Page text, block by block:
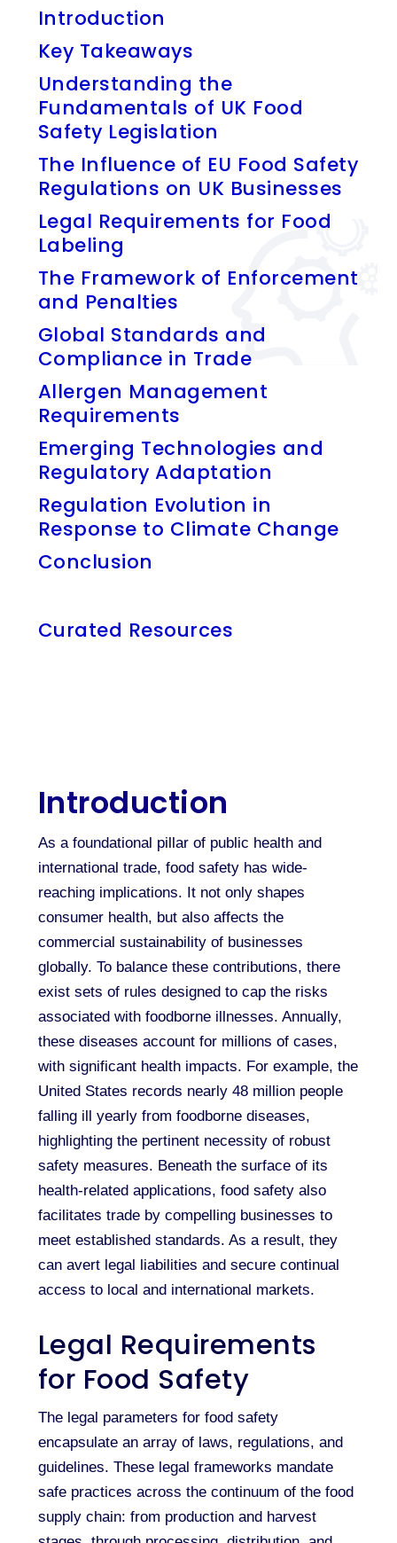
Introduction
Key Takeaways
Understanding the
Fundamentals of UK Food
Safety Legislation
The Influence of EU Food Safety
Regulations on UK Businesses
Legal Requirements for Food
Labeling
The Framework of Enforcement
and Penalties
Global Standards and
Compliance in Trade
Allergen Management
Requirements
Emerging Technologies and
Regulatory Adaptation
Regulation Evolution in
Response to Climate Change
Conclusion
Curated Resources
Introduction
As a foundational pillar of public health and
international trade, food safety has wide-
reaching implications. It not only shapes
consumer health, but also affects the
commercial sustainability of businesses
globally. To balance these contributions, there
exist sets of rules designed to cap the risks
associated with foodborne illnesses. Annually,
these diseases account for millions of cases,
with significant health impacts. For example, the
United States records nearly 48 million people
falling ill yearly from foodborne diseases,
highlighting the pertinent necessity of robust
safety measures. Beneath the surface of its
health-related applications, food safety also
facilitates trade by compelling businesses to
meet established standards. As a result, they
can avert legal liabilities and secure continual
access to local and international markets.
Legal Requirements
for Food Safety
The legal parameters for food safety
encapsulate an array of laws, regulations, and
guidelines. These legal frameworks mandate
safe practices across the continuum of the food
supply chain: from production and harvest